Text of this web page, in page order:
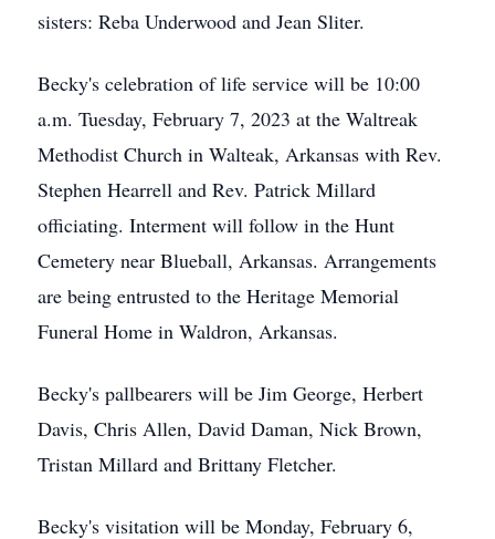
sisters: Reba Underwood and Jean Sliter.
Becky's celebration of life service will be 10:00
a.m. Tuesday, February 7, 2023 at the Waltreak
Methodist Church in Walteak, Arkansas with Rev.
Stephen Hearrell and Rev. Patrick Millard
officiating. Interment will follow in the Hunt
Cemetery near Blueball, Arkansas. Arrangements
are being entrusted to the Heritage Memorial
Funeral Home in Waldron, Arkansas.
Becky's pallbearers will be Jim George, Herbert
Davis, Chris Allen, David Daman, Nick Brown,
Tristan Millard and Brittany Fletcher.
Becky's visitation will be Monday, February 6,